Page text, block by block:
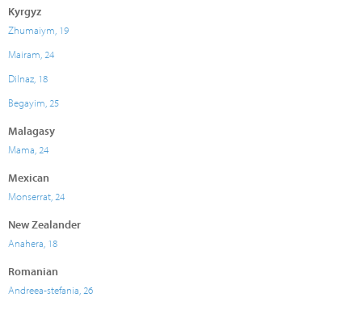
Kyrgyz
Zhumaiym, 19
Mairam, 24
Dilnaz, 18
Begayim, 25
Malagasy
Mama, 24
Mexican
Monserrat, 24
New Zealander
Anahera, 18
Romanian
Andreea-stefania, 26